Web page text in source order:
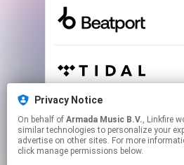
Privacy Notice
On behalf of Armada Music B.V., Linkfire would like to use cookies and
similar technologies to personalize your
advertise on other sites. For more
click manage permissions below.